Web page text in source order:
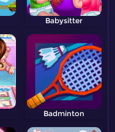
Babysitter
Badminton